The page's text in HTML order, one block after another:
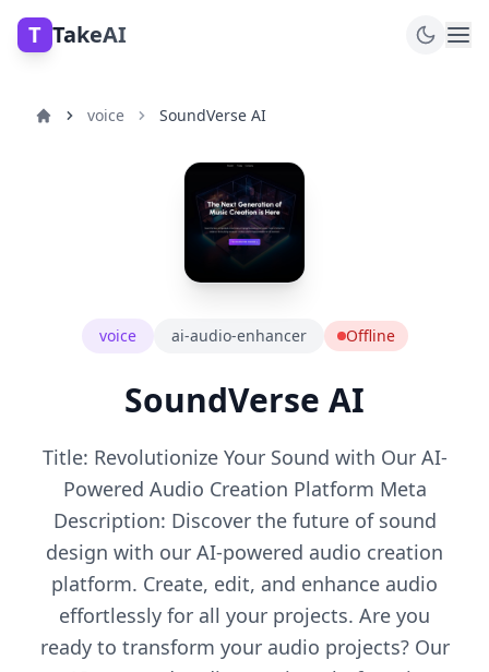
T TakeAI
voice SoundVerse AI
voice ai-audio-enhancer Offline
SoundVerse AI
Title: Revolutionize Your Sound with Our AI-
Powered Audio Creation Platform Meta
Description: Discover the future of sound
design with our AI-powered audio creation
platform. Create, edit, and enhance audio
effortlessly for all your projects. Are you
ready to transform your audio projects? Our